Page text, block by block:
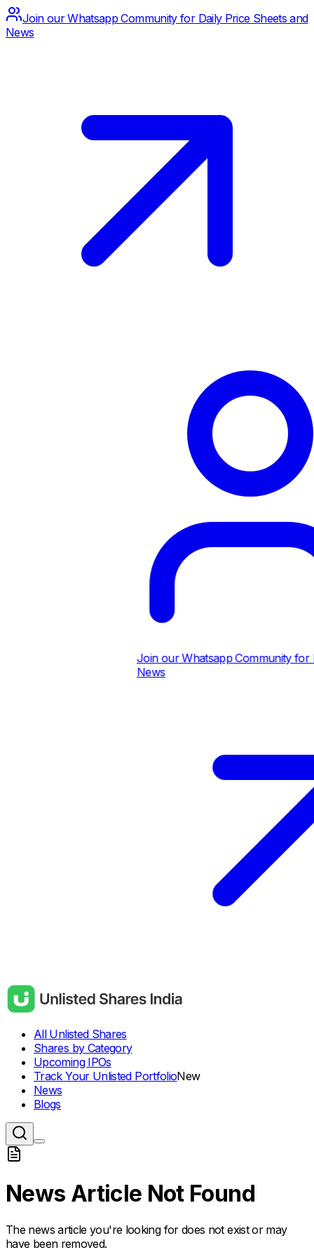
Join our Whatsapp Community for Daily Price Sheets and
News
Join our Whatsapp Community for
News
All Unlisted Shares
Shares by Category
Upcoming IPOs
Track Your Unlisted PortfolioNew
News
Blogs
News Article Not Found
The news article you're looking for does not exist or may
have been removed.